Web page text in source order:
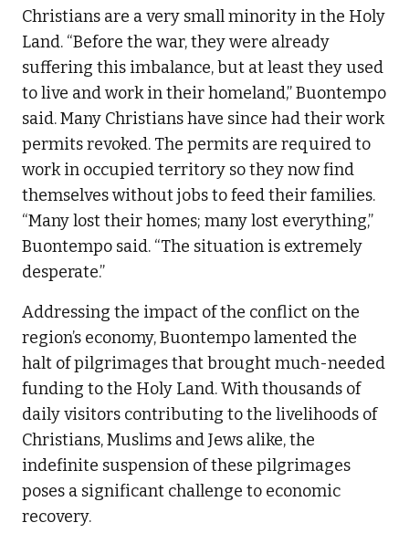
Christians are a very small minority in the Holy
Land. “Before the war, they were already
suffering this imbalance, but at least they used
to live and work in their homeland,” Buontempo
said. Many Christians have since had their work
permits revoked. The permits are required to
work in occupied territory so they now find
themselves without jobs to feed their families.
“Many lost their homes; many lost everything,”
Buontempo said. “The situation is extremely
desperate.”
Addressing the impact of the conflict on the
region’s economy, Buontempo lamented the
halt of pilgrimages that brought much-needed
funding to the Holy Land. With thousands of
daily visitors contributing to the livelihoods of
Christians, Muslims and Jews alike, the
indefinite suspension of these pilgrimages
poses a significant challenge to economic
recovery.